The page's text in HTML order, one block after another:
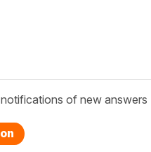
of new answers